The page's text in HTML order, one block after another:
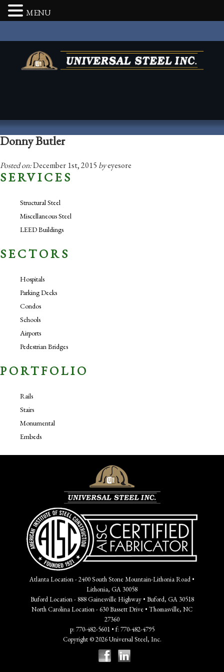
Donny Butler
Posted on:December 1st, 2015 byeyesore
SERVICES
Structural Steel
Miscellaneous Steel
LEED Buildings
SECTORS
Hospitals
Parking Decks
Condos
Schools
Airports
Pedestrian Bridges
PORTFOLIO
Rails
Stairs
Monumental
Embeds
Atlanta Location - 2400 South Stone Mountain-Lithonia Road •
Lithonia, GA 30058
Buford Location - 888 Gainesville Highway • Buford, GA 30518
North Carolina Location - 630 Bassett Drive • Thomasville, NC
27360
p: 770-482-5601 • f: 770-482-4795
Copyright © 2026 Universal Steel, Inc.
MENU